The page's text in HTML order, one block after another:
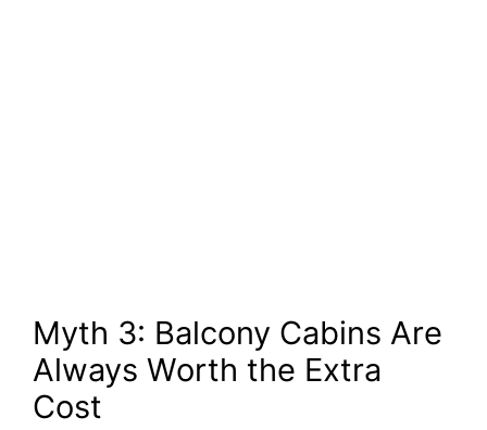
Myth 3: Balcony Cabins Are
Always Worth the Extra
Cost